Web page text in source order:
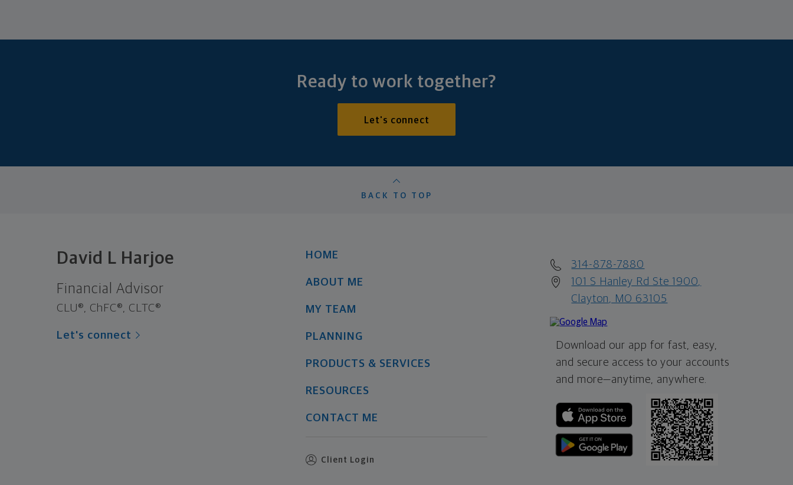
Ready to work together?
Let's connect
BACK TO TOP
David L Harjoe
Financial Advisor
CLU®, ChFC®, CLTC®
Let's connect
HOME
ABOUT ME
MY TEAM
PLANNING
PRODUCTS & SERVICES
RESOURCES
CONTACT ME
Client Login
314-878-7880
101 S Hanley Rd Ste 1900,
Clayton, MO 63105
Download our app for fast, easy,
and secure access to your accounts
and more—anytime, anywhere.